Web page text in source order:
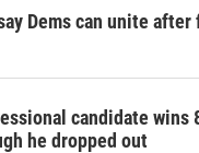
Dems can unite
candidate
he dropped out